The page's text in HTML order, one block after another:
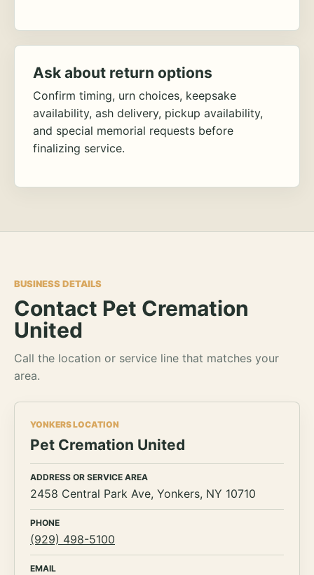
Ask about return options
Confirm timing, urn choices, keepsake
availability, ash delivery, pickup availability,
and special memorial requests before
finalizing service.
BUSINESS DETAILS
Contact Pet Cremation
United
Call the location or service line that matches your
area.
YONKERS LOCATION
Pet Cremation United
ADDRESS OR SERVICE AREA
2458 Central Park Ave, Yonkers, NY 10710
PHONE
(929) 498-5100
EMAIL